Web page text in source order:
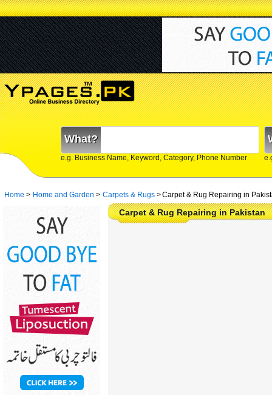
What?
e.g. Business Name, Keyword, Category, Phone Number
Home > Home and Garden > Carpets & Rugs >Carpet & Rug Repairing in
Carpet & Rug Repairing in Pakistan